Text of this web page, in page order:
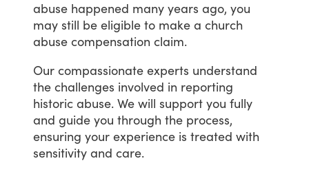
abuse happened many years ago, you
may still be eligible to make a church
abuse compensation claim.
Our compassionate experts understand
the challenges involved in reporting
historic abuse. We will support you fully
and guide you through the process,
ensuring your experience is treated with
sensitivity and care.